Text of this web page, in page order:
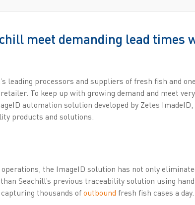
meet demanding lead times
leading processors and suppliers of fresh fish and
To keep up with growing demand and meet
automation solution developed by Zetes ImadeID,
products and solutions.
the ImageID solution has not only
Seachill’s previous traceability solution using
thousands of outbound fresh fish cases a day.